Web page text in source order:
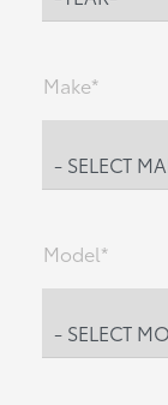
Make*
Model*